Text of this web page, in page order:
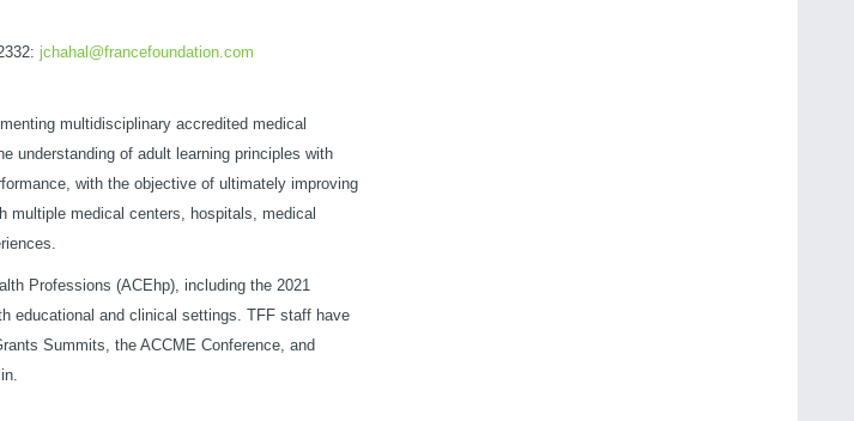
jchahal@francefoundation.com
multidisciplinary accredited medical
understanding of adult learning principles with
with the objective of ultimately improving
multiple medical centers, hospitals, medical
Professions (ACEhp), including the 2021
educational and clinical settings. TFF staff have
Summits, the ACCME Conference, and